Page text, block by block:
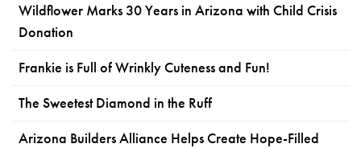
Wildflower Marks 30 Years in Arizona with Child Crisis
Donation
Frankie is Full of Wrinkly Cuteness and Fun!
The Sweetest Diamond in the Ruff
Arizona Builders Alliance Helps Create Hope-Filled